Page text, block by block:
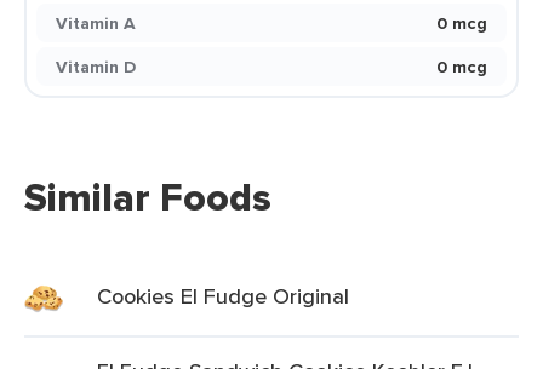
Vitamin A
0 mcg
Vitamin D
0 mcg
Similar Foods
Cookies El Fudge Original